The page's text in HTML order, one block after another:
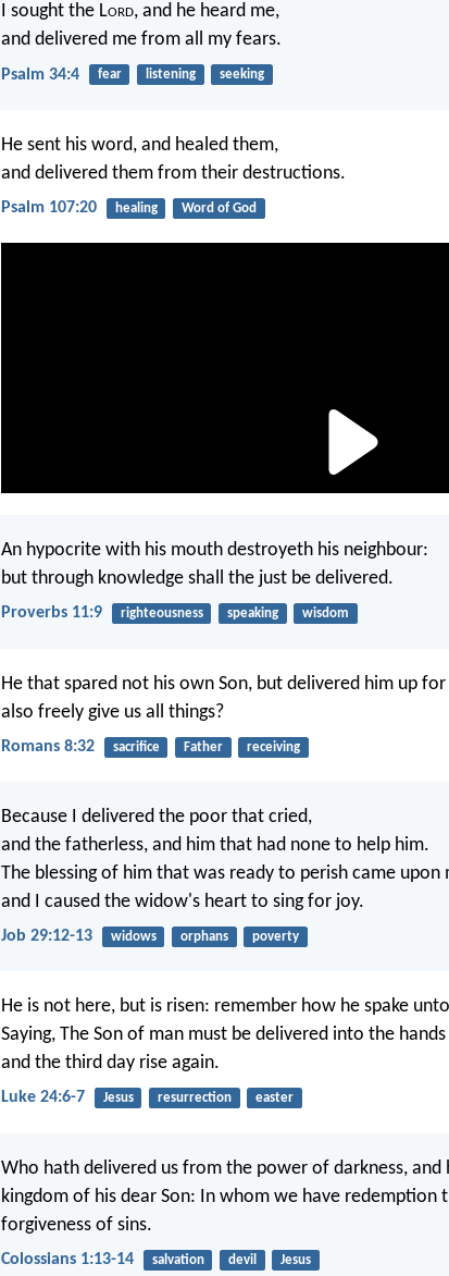
I sought the Lord, and he heard me,
and delivered me from all my fears.
Psalm 34:4 fear listening seeking
He sent his word, and healed them,
and delivered them from their destructions.
Psalm 107:20 healing Word of God
An hypocrite with his mouth destroyeth his neighbour:
but through knowledge shall the just be delivered.
Proverbs 11:9 righteousness speaking wisdom
He that spared not his own Son, but delivered him up
also freely give us all things?
Romans 8:32 sacrifice Father receiving
Because I delivered the poor that cried,
and the fatherless, and him that had none to help him.
The blessing of him that was ready to perish came upon
and I caused the widow's heart to sing for joy.
Job 29:12-13 widows orphans poverty
He is not here, but is risen: remember how he spake
Saying, The Son of man must be delivered into the
and the third day rise again.
Luke 24:6-7 Jesus resurrection easter
Who hath delivered us from the power of darkness,
kingdom of his dear Son: In whom we have redemption
forgiveness of sins.
Colossians 1:13-14 salvation devil Jesus